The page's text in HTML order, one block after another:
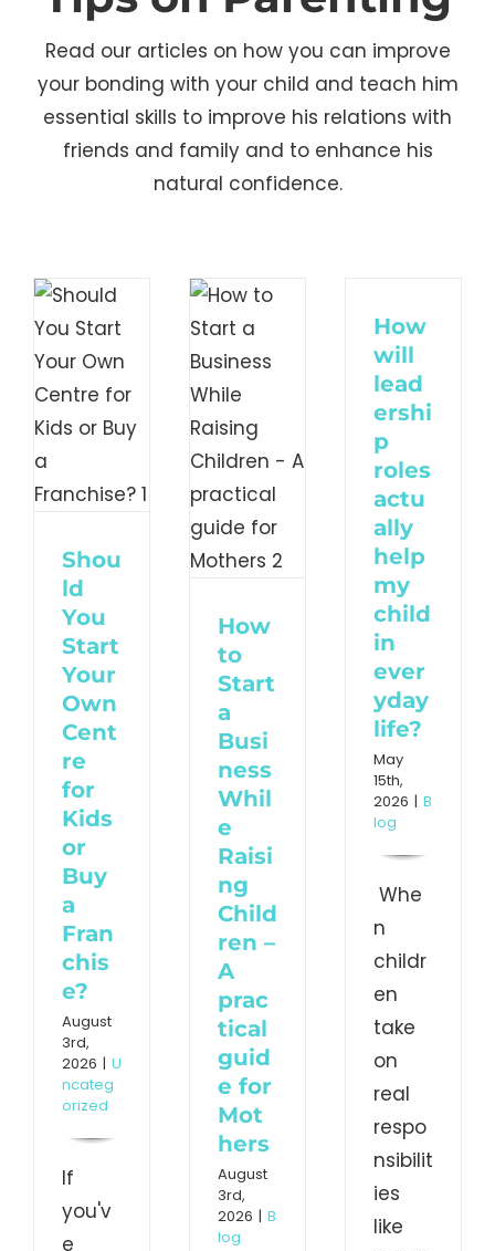
Read our articles on how you can improve
your bonding with your child and teach him
essential skills to improve his relations with
friends and family and to enhance his
natural confidence.
Shou
ld
You
Start
Your
Own
Cent
re
for
Kids
or
Buy
a
Fran
chis
e?
August
3rd,
2026 | U
ncateg
orized
If
you'v
e
How
Business
While
Raising
Children
practical
guide
for
Mothers
How
to
Start
a
Busi
ness
Whil
e
Raisi
ng
Child
ren –
A
prac
tical
guid
e for
Mot
hers
August
3rd,
2026 | B
log
How
will
lead
ershi
p
roles
actu
ally
help
my
child
in
ever
yday
life?
May
15th,
2026 | B
log
Whe
n
childr
en
take
on
real
respo
nsibilit
ies
like